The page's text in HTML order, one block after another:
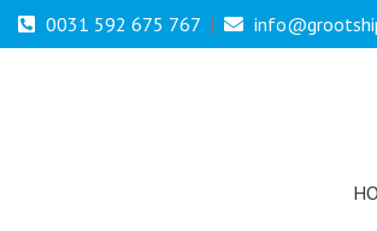
0031 592 675 767 |